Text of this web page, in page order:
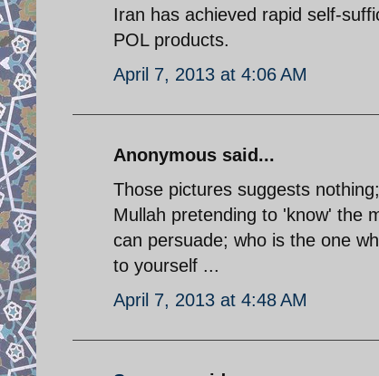
Iran has achieved rapid self-
POL products.
April 7, 2013 at 4:06 AM
Anonymous said...
Those pictures suggests
Mullah pretending to 'know' the
can persuade; who is the one
to yourself ...
April 7, 2013 at 4:48 AM